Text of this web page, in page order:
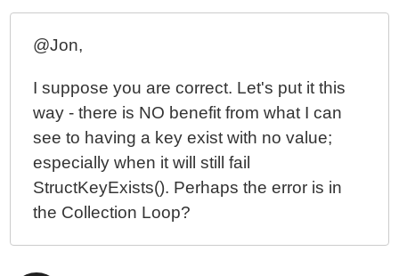
@Jon,
I suppose you are correct. Let's put it this
way - there is NO benefit from what I can
see to having a key exist with no value;
especially when it will still fail
StructKeyExists(). Perhaps the error is in
the Collection Loop?